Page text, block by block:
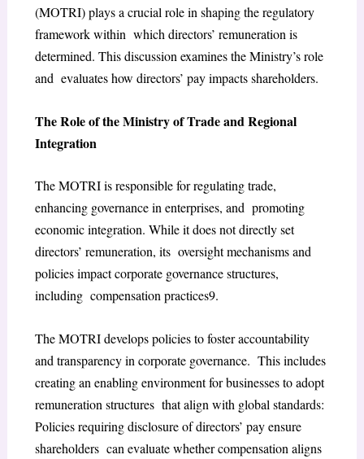
(MOTRI) plays a crucial role in shaping the regulatory
framework within which directors’ remuneration is
determined. This discussion examines the Ministry’s role
and evaluates how directors’ pay impacts shareholders.
The Role of the Ministry of Trade and Regional
Integration
The MOTRI is responsible for regulating trade,
enhancing governance in enterprises, and promoting
economic integration. While it does not directly set
directors’ remuneration, its oversight mechanisms and
policies impact corporate governance structures,
including compensation practices9.
The MOTRI develops policies to foster accountability
and transparency in corporate governance. This includes
creating an enabling environment for businesses to adopt
remuneration structures that align with global standards:
Policies requiring disclosure of directors’ pay ensure
shareholders can evaluate whether compensation aligns